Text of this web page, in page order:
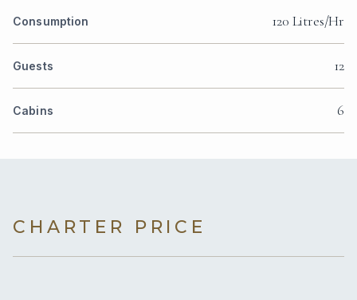
Consumption 120 Litres/Hr
Guests 12
Cabins 6
CHARTER PRICE